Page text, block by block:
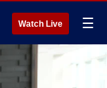
Watch Live ☰